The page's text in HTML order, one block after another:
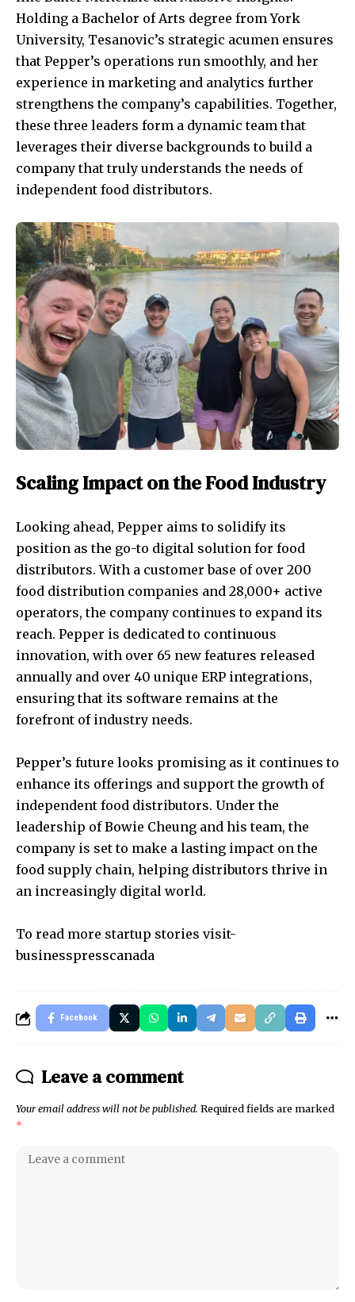
Holding a Bachelor of Arts degree from York
University, Tesanovic’s strategic acumen ensures
that Pepper’s operations run smoothly, and her
experience in marketing and analytics further
strengthens the company’s capabilities. Together,
these three leaders form a dynamic team that
leverages their diverse backgrounds to build a
company that truly understands the needs of
independent food distributors.
Scaling Impact on the Food Industry
Looking ahead, Pepper aims to solidify its
position as the go-to digital solution for food
distributors. With a customer base of over 200
food distribution companies and 28,000+ active
operators, the company continues to expand its
reach. Pepper is dedicated to continuous
innovation, with over 65 new features released
annually and over 40 unique ERP integrations,
ensuring that its software remains at the
forefront of industry needs.
Pepper’s future looks promising as it continues to
enhance its offerings and support the growth of
independent food distributors. Under the
leadership of Bowie Cheung and his team, the
company is set to make a lasting impact on the
food supply chain, helping distributors thrive in
an increasingly digital world.
To read more startup stories visit-
businesspresscanada
Facebook
Leave a comment
Your email address will not be published. Required fields are marked
*